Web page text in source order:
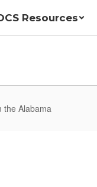
Resources
the Alabama